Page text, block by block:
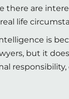
there are
life
is
but it